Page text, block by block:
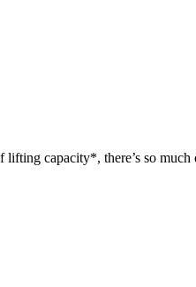
capacity*, there’s so